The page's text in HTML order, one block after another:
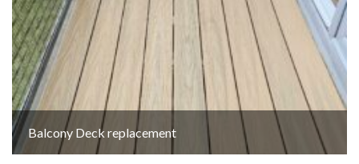
Balcony Deck replacement